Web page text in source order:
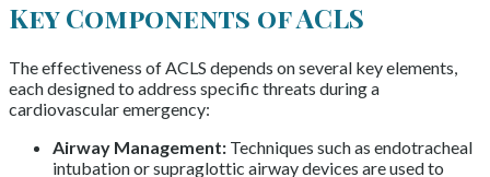
Key Components of ACLS
The effectiveness of ACLS depends on several key elements,
each designed to address specific threats during a
cardiovascular emergency:
Airway Management: Techniques such as endotracheal
intubation or supraglottic airway devices are used to